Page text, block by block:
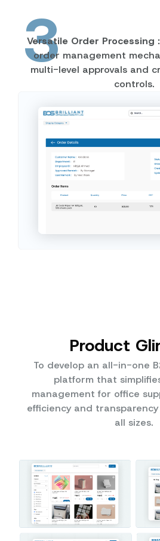
3
Versatile Order Processing :
order management
multi-level approvals and
controls.
Product
To develop an all-in-one
platform that
management for office
efficiency and
all sizes.